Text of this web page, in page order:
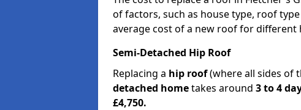
of factors, such as house type, roof
average cost of a new roof for different
Semi-Detached Hip Roof
Replacing a hip roof(where all sides of
detached hometakes around 3 to 4
£4,750.